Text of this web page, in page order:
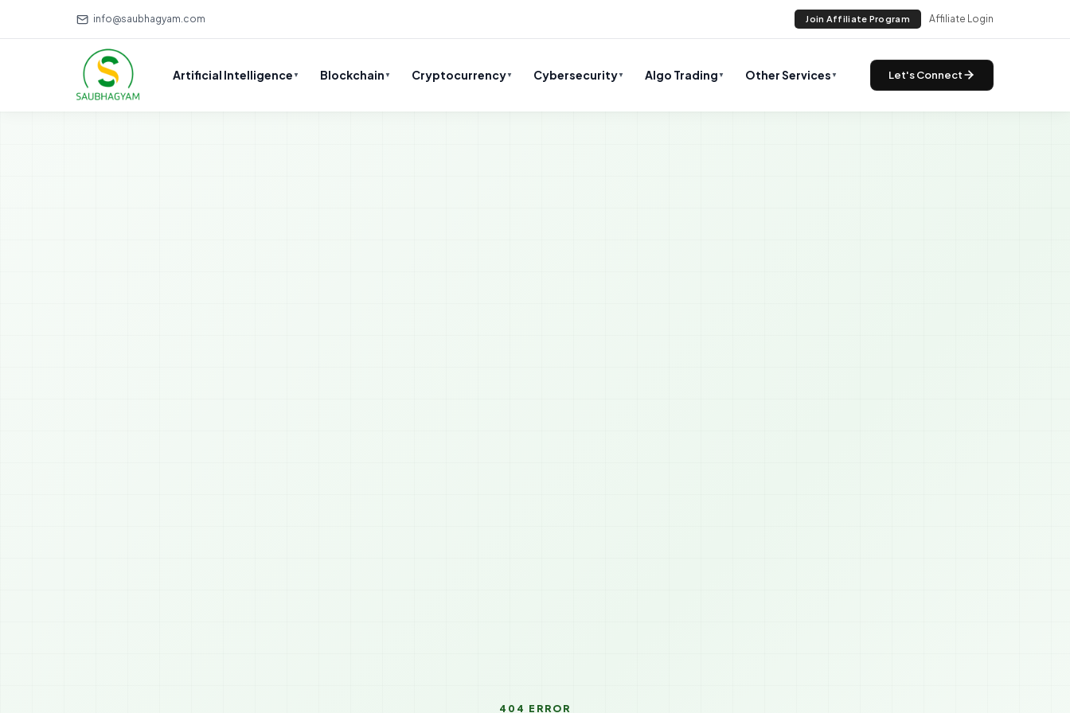
info@saubhagyam.com Join Affiliate Program Affiliate Login
Artificial Intelligence ▼ Blockchain ▼ Cryptocurrency▼ Cybersecurity▼ Algo Trading ▼ Other Services ▼ Let's Connect
404 ERROR